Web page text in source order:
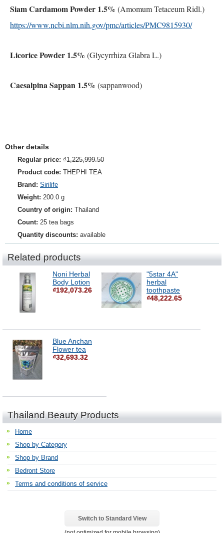
Siam Cardamom Powder 1.5% (Amomum Tetaceum Ridl.)
https://www.ncbi.nlm.nih.gov/pmc/articles/PMC9815930/
Licorice Powder 1.5% (Glycyrrhiza Glabra L.)
Caesalpina Sappan 1.5% (sappanwood)
Other details
Regular price: ₫1,225,999.50
Product code: THEPHI TEA
Brand: Sirilife
Weight: 200.0 g
Country of origin: Thailand
Count: 25 tea bags
Quantity discounts: available
Related products
Noni Herbal
Body Lotion
₫192,073.26
"5star 4A"
herbal
toothpaste
₫48,222.65
Blue Anchan
Flower tea
₫32,693.32
Thailand Beauty Products
Home
Shop by Category
Shop by Brand
Bedront Store
Terms and conditions of service
Switch to Standard View